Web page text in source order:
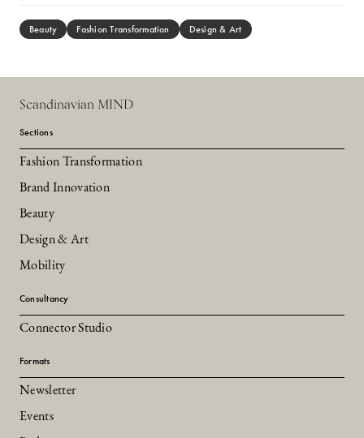
Beauty Fashion Transformation Design & Art
Scandinavian MIND
Sections
Fashion Transformation
Brand Innovation
Beauty
Design & Art
Mobility
Consultancy
Connector Studio
Formats
Newsletter
Events